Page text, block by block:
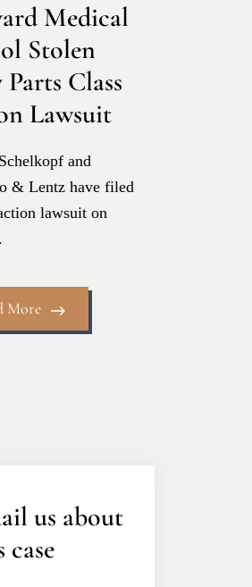
Medical
Stolen
Parts Class
Lawsuit
and
& Lentz have filed
lawsuit on
More
us about
case